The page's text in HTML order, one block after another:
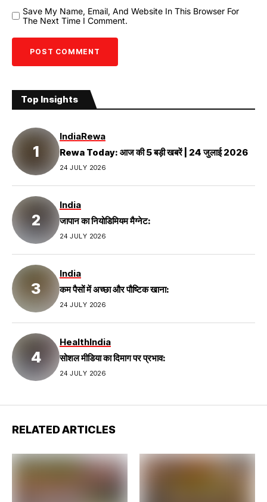
Save My Name, Email, And Website In This Browser For
The Next Time I Comment.
Top Insights
IndiaRewa
Rewa Today: आज की 5 बड़ी खबरें | 24 जुलाई 2026
24 JULY 2026
India
जापान का नियोडिमियम मैग्नेट:
24 JULY 2026
India
कम पैसों में अच्छा और पौष्टिक खाना:
24 JULY 2026
HealthIndia
सोशल मीडिया का दिमाग पर प्रभाव:
24 JULY 2026
RELATED ARTICLES